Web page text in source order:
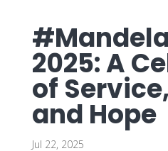
2025: A
of
and Hope
Jul 22, 2025